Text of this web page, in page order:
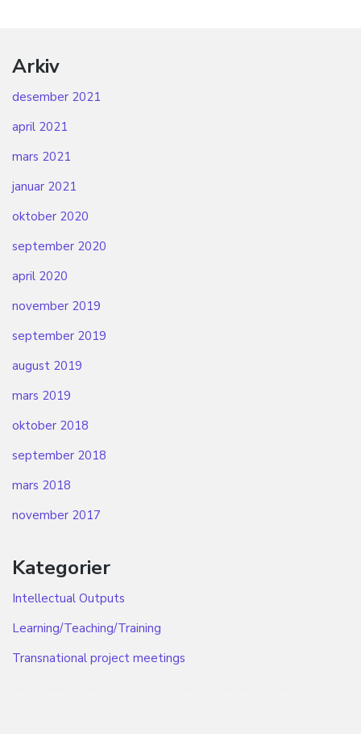
Arkiv
desember 2021
april 2021
mars 2021
januar 2021
oktober 2020
september 2020
april 2020
november 2019
september 2019
august 2019
mars 2019
oktober 2018
september 2018
mars 2018
november 2017
Kategorier
Intellectual Outputs
Learning/Teaching/Training
Transnational project meetings